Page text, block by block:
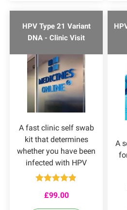
HPV Type 21 Variant
DNA - Clinic Visit
A fast clinic self swab
kit that determines
whether you have been
infected with HPV
out of 5
£99.00
A